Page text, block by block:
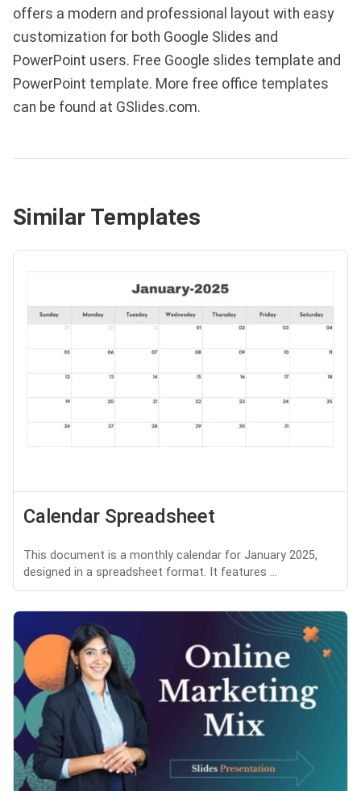
offers a modern and professional layout with easy
customization for both Google Slides and
PowerPoint users. Free Google slides template and
PowerPoint template. More free office templates
can be found at GSlides.com.
Similar Templates
Calendar Spreadsheet
This document is a monthly calendar for January 2025,
designed in a spreadsheet format. It features ...